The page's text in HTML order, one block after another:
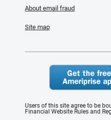
About email fraud
Site map
Users of this site agree to be
Financial Website Rules and